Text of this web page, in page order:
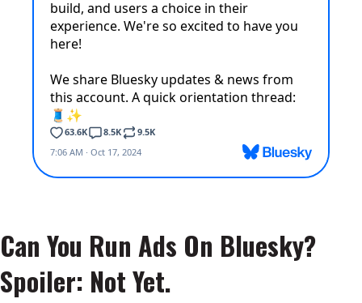
Can You Run Ads On Bluesky?
Spoiler: Not Yet.